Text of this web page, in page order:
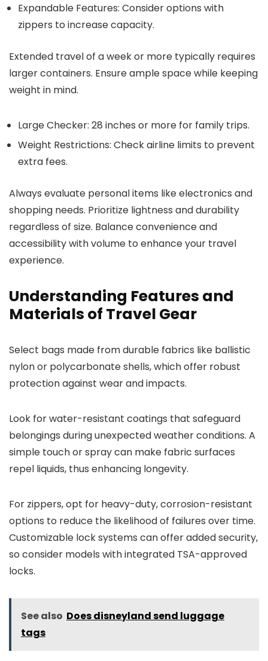
Expandable Features: Consider options with
zippers to increase capacity.
Extended travel of a week or more typically requires
larger containers. Ensure ample space while keeping
weight in mind.
Large Checker: 28 inches or more for family trips.
Weight Restrictions: Check airline limits to prevent
extra fees.
Always evaluate personal items like electronics and
shopping needs. Prioritize lightness and durability
regardless of size. Balance convenience and
accessibility with volume to enhance your travel
experience.
Understanding Features and
Materials of Travel Gear
Select bags made from durable fabrics like ballistic
nylon or polycarbonate shells, which offer robust
protection against wear and impacts.
Look for water-resistant coatings that safeguard
belongings during unexpected weather conditions. A
simple touch or spray can make fabric surfaces
repel liquids, thus enhancing longevity.
For zippers, opt for heavy-duty, corrosion-resistant
options to reduce the likelihood of failures over time.
Customizable lock systems can offer added security,
so consider models with integrated TSA-approved
locks.
See also Does disneyland send luggage
tags